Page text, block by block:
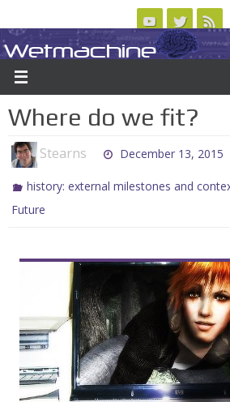
to
content
ABOUT CONTACT US LOGIN/
Wetmachine
A group blog on telecom policy, software, science,
Where do we fit?
Stearns December 13, 2015
history: external milestones and
Future